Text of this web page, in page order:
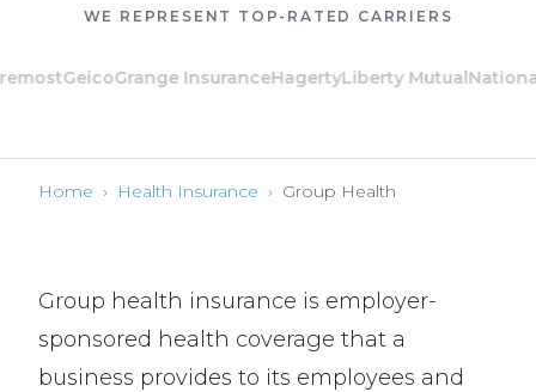
WE REPRESENT TOP-RATED CARRIERS
GeicoGrange InsuranceHagertyLiberty MutualNational
Home › Health Insurance › Group Health
Group health insurance is employer-
sponsored health coverage that a
business provides to its employees and